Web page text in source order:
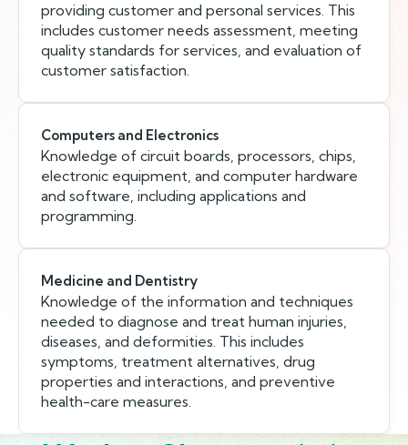
providing customer and personal services. This
includes customer needs assessment, meeting
quality standards for services, and evaluation of
customer satisfaction.
Computers and Electronics
Knowledge of circuit boards, processors, chips,
electronic equipment, and computer hardware
and software, including applications and
programming.
Medicine and Dentistry
Knowledge of the information and techniques
needed to diagnose and treat human injuries,
diseases, and deformities. This includes
symptoms, treatment alternatives, drug
properties and interactions, and preventive
health-care measures.